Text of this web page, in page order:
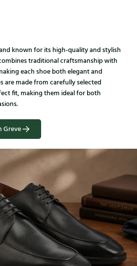
known for its high-quality and stylish
traditional craftsmanship with
each shoe both elegant and
are made from carefully selected
fit, making them ideal for both
Greve